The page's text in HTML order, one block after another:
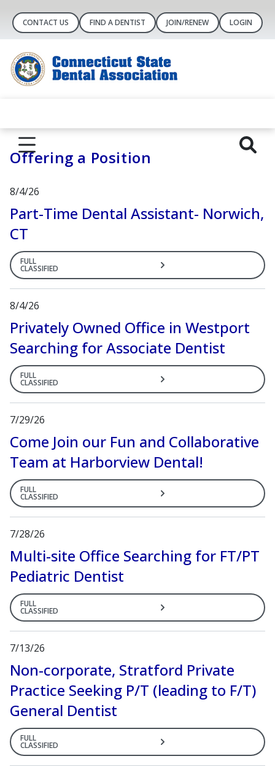
CONTACT US FIND A DENTIST JOIN/RENEW LOGIN
Offering a Position
8/4/26
Part-Time Dental Assistant- Norwich,
CT
FULL
CLASSIFIED
8/4/26
Privately Owned Office in Westport
Searching for Associate Dentist
FULL
CLASSIFIED
7/29/26
Come Join our Fun and Collaborative
Team at Harborview Dental!
FULL
CLASSIFIED
7/28/26
Multi-site Office Searching for FT/PT
Pediatric Dentist
FULL
CLASSIFIED
7/13/26
Non-corporate, Stratford Private
Practice Seeking P/T (leading to F/T)
General Dentist
FULL
CLASSIFIED